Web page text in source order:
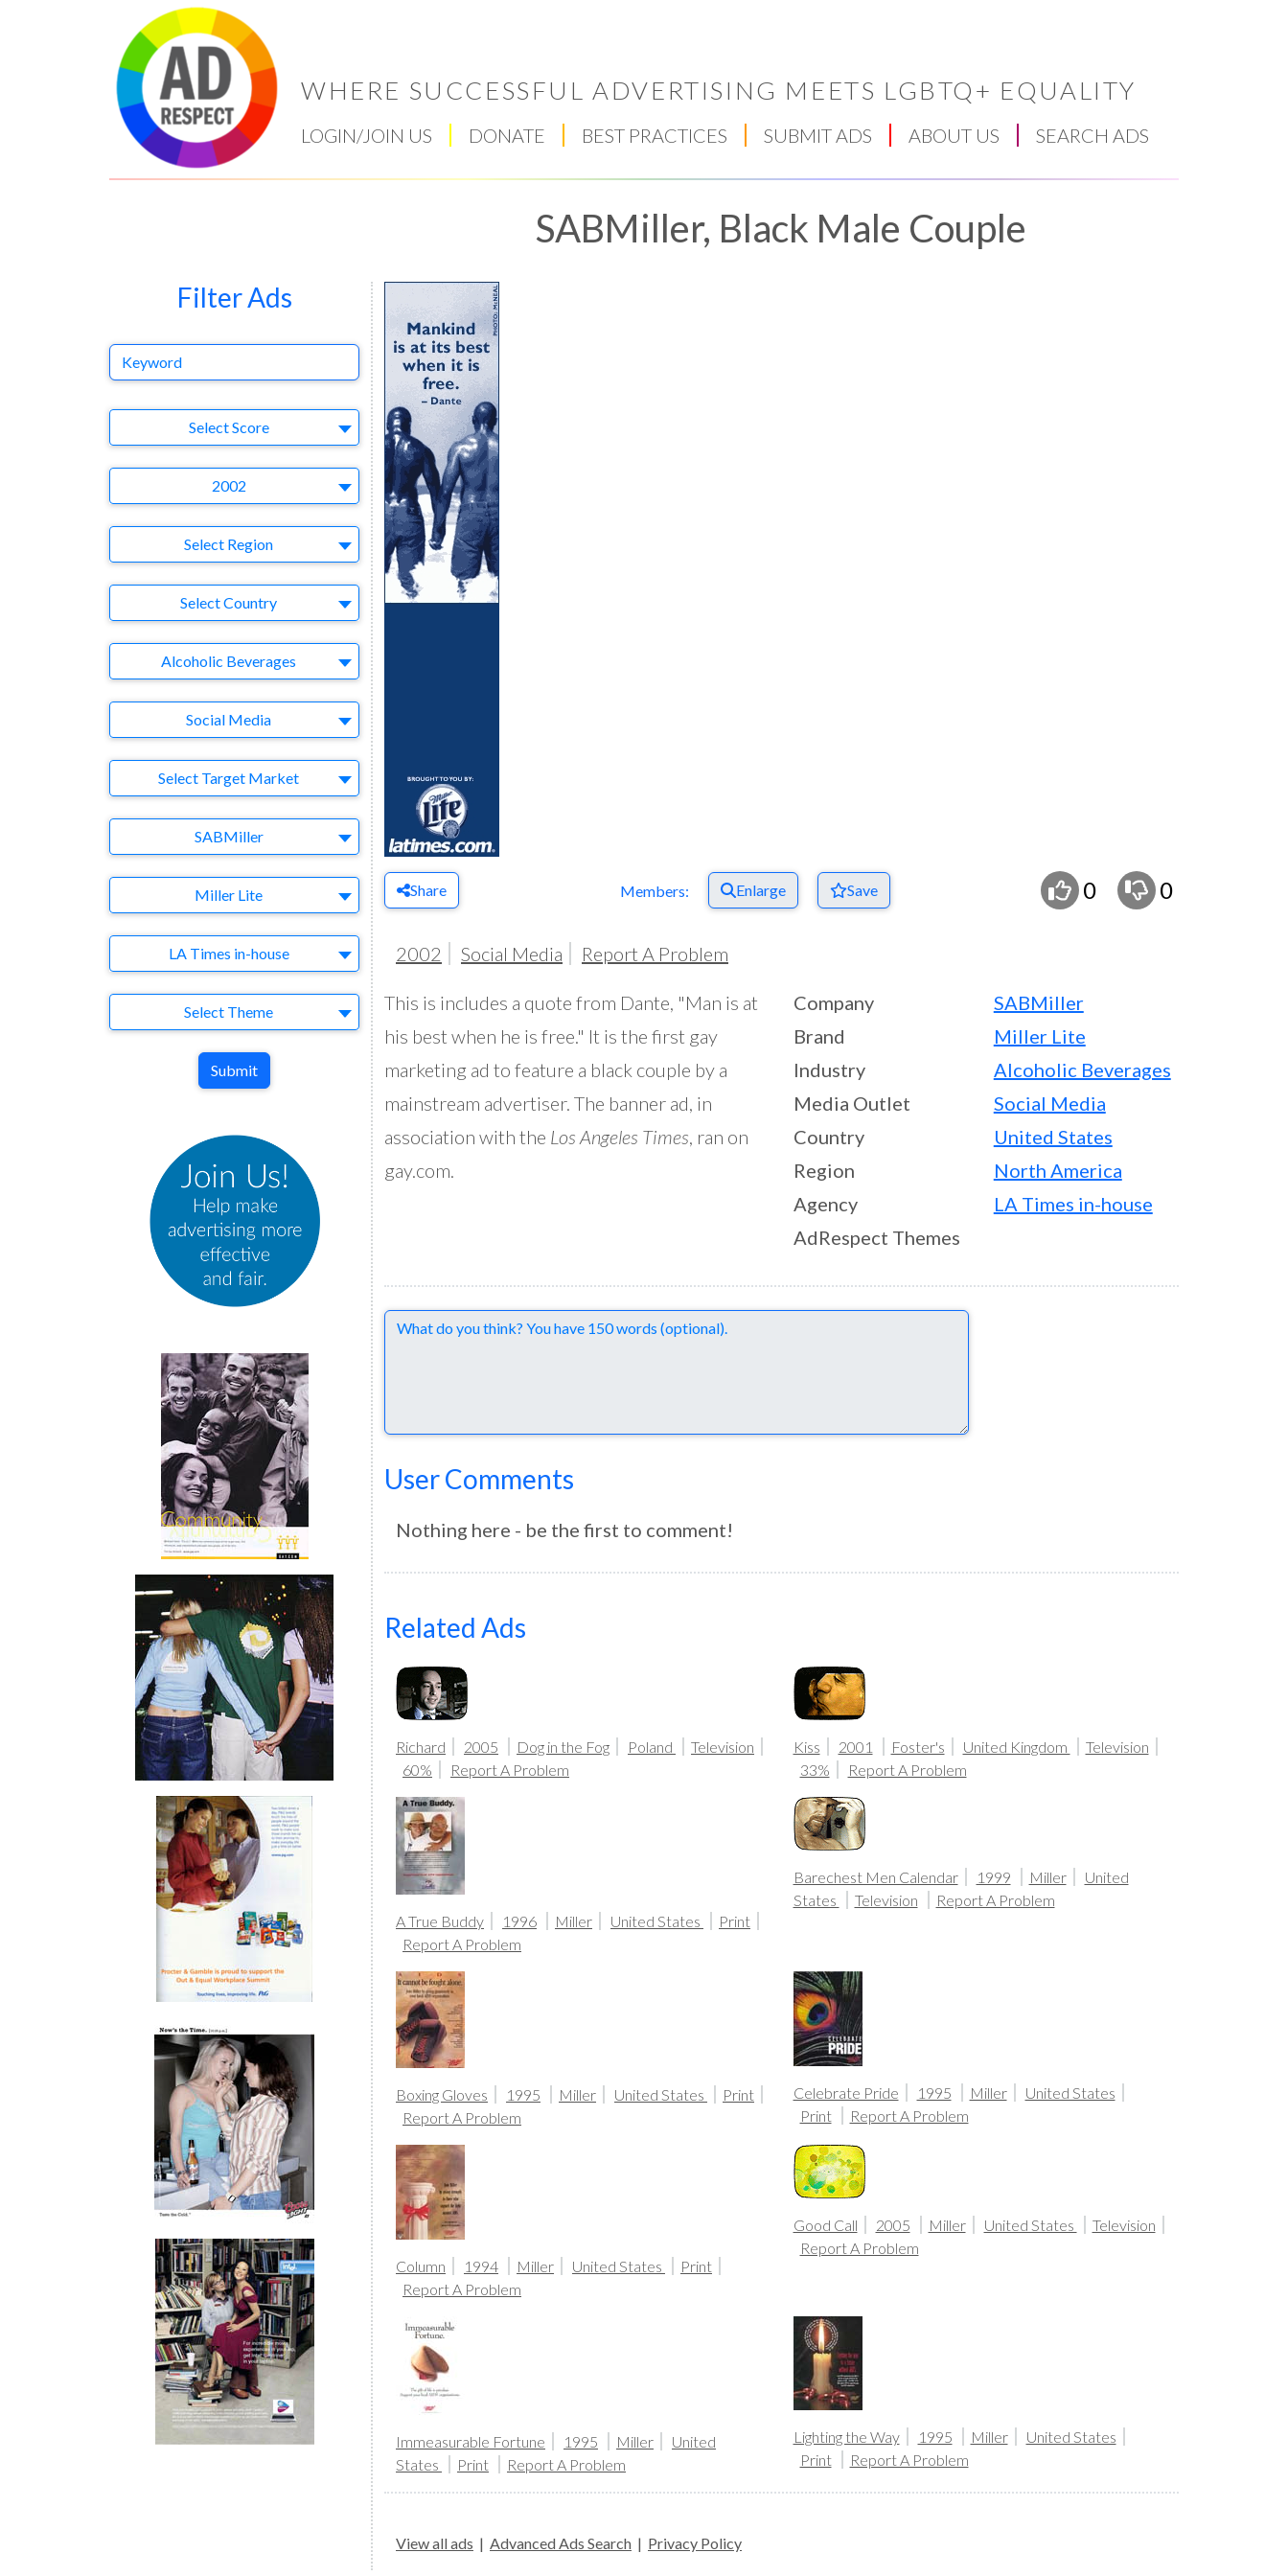
WHERE SUCCESSFUL ADVERTISING MEETS LGBTQ+ EQUALITY
LOGIN/JOIN US DONATE BEST PRACTICES SUBMIT ADS ABOUT US SEARCH ADS
SABMiller, Black Male Couple
Share Members: Enlarge Save 0 0
2002 Social Media Report A Problem
This is includes a quote from Dante, "Man is at
his best when he is free." It is the first gay
marketing ad to feature a black couple by a
mainstream advertiser. The banner ad, in
association with the Los Angeles Times, ran on
gay.com.
Company
SABMiller
Brand
Miller Lite
Industry
Alcoholic Beverages
Media Outlet
Social Media
Country
United States
Region
North America
Agency
LA Times in-house
AdRespect Themes
Comments
User Comments
Nothing here - be the first to comment!
Related Ads
Richard 2005 Dog in the Fog Poland
Television
60%
Report A Problem
Kiss 2001 Foster's United Kingdom
Television
33%
Report A Problem
A True Buddy 1996 Miller United States
Print
Report A Problem
Barechest Men Calendar 1999 Miller
United
States
Television Report A Problem
Boxing Gloves 1995 Miller United States
Print
Report A Problem
Celebrate Pride 1995 Miller
United States
Print
Report A Problem
Column 1994 Miller United States
Print
Report A Problem
Good Call 2005 Miller United States
Television
Report A Problem
Immeasurable Fortune 1995 Miller
United
States
Print Report A Problem
Lighting the Way 1995 Miller
United States
Print
Report A Problem
View all ads | Advanced Ads Search | Privacy Policy
Filter Ads
Select Score Select AdRespect Score
2002 Year
Select Region
Select Country
Business Category
Alcoholic Beverages
Social Media
Target MarketSelect Target Market
SABMiller
Miller Lite
LA Times in-house
Select Theme
Submit